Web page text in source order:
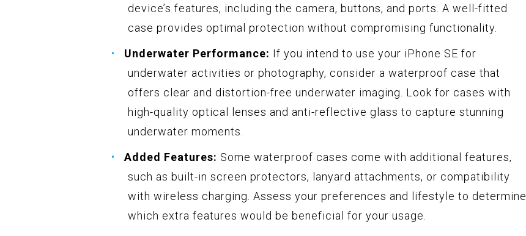
device’s features, including the camera, buttons, and ports. A well-fitted
case provides optimal protection without compromising functionality.
Underwater Performance: If you intend to use your iPhone SE for
underwater activities or photography, consider a waterproof case that
offers clear and distortion-free underwater imaging. Look for cases with
high-quality optical lenses and anti-reflective glass to capture stunning
underwater moments.
Added Features: Some waterproof cases come with additional features,
such as built-in screen protectors, lanyard attachments, or compatibility
with wireless charging. Assess your preferences and lifestyle to determine
which extra features would be beneficial for your usage.